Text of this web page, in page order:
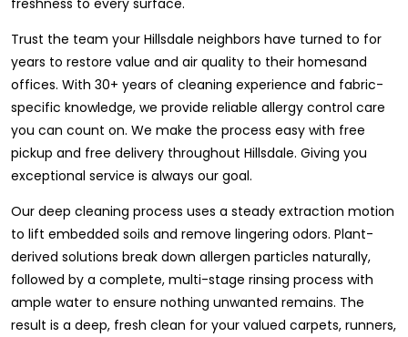
Trust the team your Hillsdale neighbors have turned to for
years to restore value and air quality to their homesand
offices. With 30+ years of cleaning experience and fabric-
specific knowledge, we provide reliable allergy control care
you can count on. We make the process easy with free
pickup and free delivery throughout Hillsdale. Giving you
exceptional service is always our goal.
Our deep cleaning process uses a steady extraction motion
to lift embedded soils and remove lingering odors. Plant-
derived solutions break down allergen particles naturally,
followed by a complete, multi-stage rinsing process with
ample water to ensure nothing unwanted remains. The
result is a deep, fresh clean for your valued carpets, runners,